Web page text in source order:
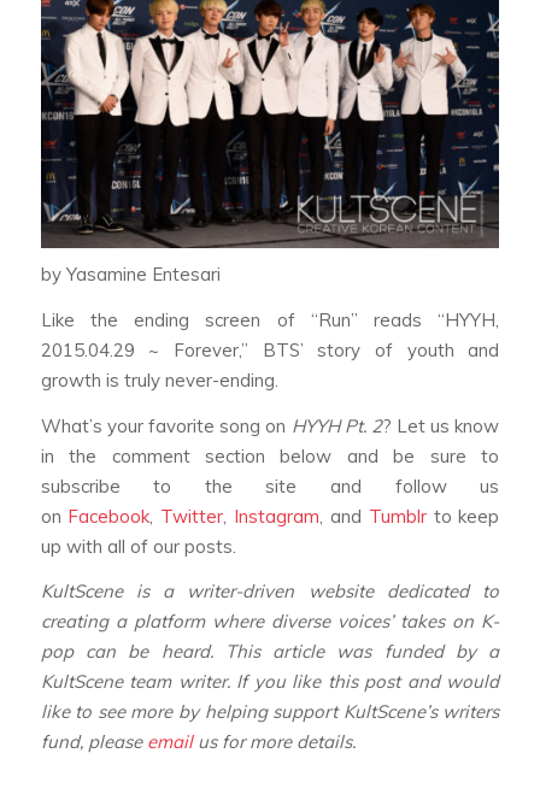
by Yasamine Entesari
Like the ending screen of “Run” reads “HYYH,
2015.04.29 ~ Forever,” BTS’ story of youth and
growth is truly never-ending.
What’s your favorite song on HYYH Pt. 2? Let us know
in the comment section below and be sure to
subscribe to the site and follow us
on Facebook Twitter Instagram , and Tumblrto keep
up with all of our posts.
KultScene is a writer-driven website dedicated to
creating a platform where diverse voices’ takes on K-
pop can be heard.
This article was funded by a
KultScene team writer. If you like this post and would
like to see more by helping support KultScene’s writers
fund, please emailus for more details.